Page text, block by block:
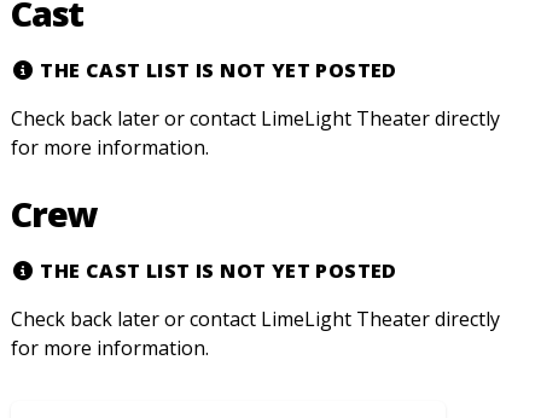
Cast
THE CAST LIST IS NOT YET POSTED
Check back later or contact LimeLight Theater directly
for more information.
Crew
THE CAST LIST IS NOT YET POSTED
Check back later or contact LimeLight Theater directly
for more information.